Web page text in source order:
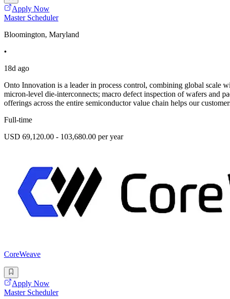
Apply Now
Master Scheduler
Bloomington, Maryland
•
18d ago
Onto Innovation is a leader in process control, combining global scale
micron-level die-interconnects; macro defect inspection of wafers and
offerings across the entire semiconductor value chain helps our
Full-time
USD 69,120.00 - 103,680.00 per year
CoreWeave
Apply Now
Master Scheduler